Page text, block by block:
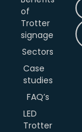
of
Trotter
signage
Sectors
Case
studies
FAQ’s
LED
Trotter